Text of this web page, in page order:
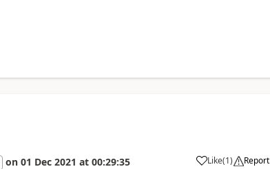
on 01 Dec 2021 at 00:29:35 Like(1) Report